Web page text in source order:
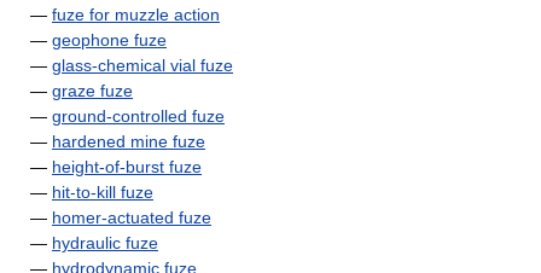
— fuze for muzzle action
— geophone fuze
— glass-chemical vial fuze
— graze fuze
— ground-controlled fuze
— hardened mine fuze
— height-of-burst fuze
— hit-to-kill fuze
— homer-actuated fuze
— hydraulic fuze
— hydrodynamic fuze